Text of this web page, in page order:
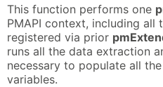
This function performs one
PMAPI context, including all
registered via prior
runs all the data extraction
necessary to populate all
variables.